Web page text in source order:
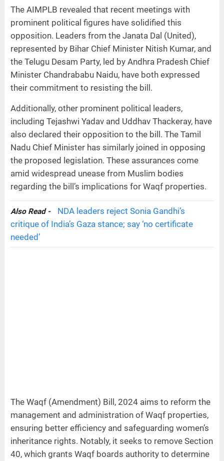
The AIMPLB revealed that recent meetings with
prominent political figures have solidified this
opposition. Leaders from the Janata Dal (United),
represented by Bihar Chief Minister Nitish Kumar, and
the Telugu Desam Party, led by Andhra Pradesh Chief
Minister Chandrababu Naidu, have both expressed
their commitment to resisting the bill.
Additionally, other prominent political leaders,
including Tejashwi Yadav and Uddhav Thackeray, have
also declared their opposition to the bill. The Tamil
Nadu Chief Minister has similarly joined in opposing
the proposed legislation. These assurances come
amid widespread unease from Muslim bodies
regarding the bill’s implications for Waqf properties.
Also Read -
NDA leaders reject Sonia Gandhi’s
critique of India’s Gaza stance; say ‘no certificate
needed’
The Waqf (Amendment) Bill, 2024 aims to reform the
management and administration of Waqf properties,
ensuring better efficiency and safeguarding women’s
inheritance rights. Notably, it seeks to remove Section
40, which grants Waqf boards authority to determine